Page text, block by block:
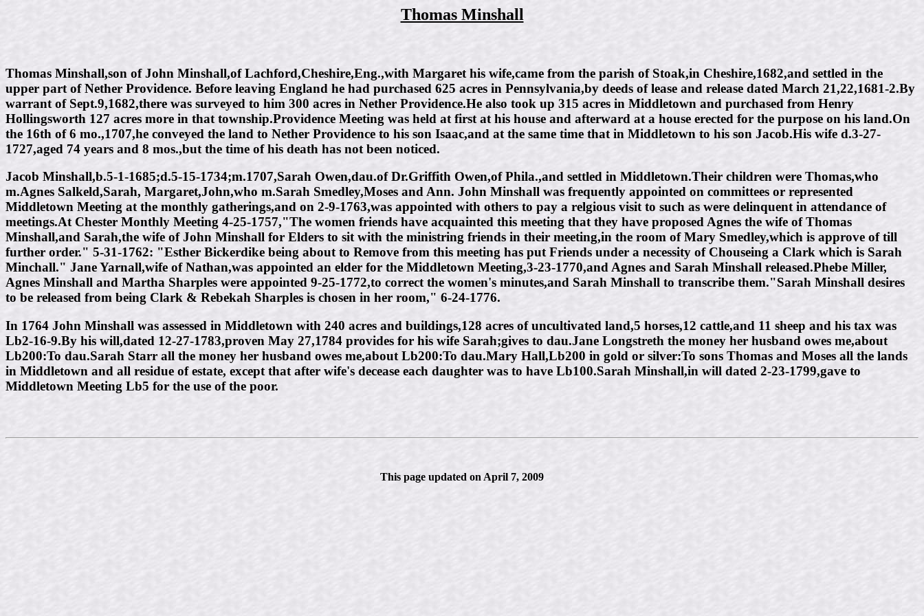
Thomas Minshall
Thomas Minshall,son of John Minshall,of Lachford,Cheshire,Eng.,with Margaret his wife,came from the parish of Stoak,in Cheshire,1682,and settled in the
upper part of Nether Providence. Before leaving England he had purchased 625 acres in Pennsylvania,by deeds of lease and release dated March 21,22,1681-2.By
warrant of Sept.9,1682,there was surveyed to him 300 acres in Nether Providence.He also took up 315 acres in Middletown and purchased from Henry
Hollingsworth 127 acres more in that township.Providence Meeting was held at first at his house and afterward at a house erected for the purpose on his land.On
the 16th of 6 mo.,1707,he conveyed the land to Nether Providence to his son Isaac,and at the same time that in Middletown to his son Jacob.His wife d.3-27-
1727,aged 74 years and 8 mos.,but the time of his death has not been noticed.
Jacob Minshall,b.5-1-1685;d.5-15-1734;m.1707,Sarah Owen,dau.of Dr.Griffith Owen,of Phila.,and settled in Middletown.Their children were Thomas,who
m.Agnes Salkeld,Sarah, Margaret,John,who m.Sarah Smedley,Moses and Ann. John Minshall was frequently appointed on committees or represented
Middletown Meeting at the monthly gatherings,and on 2-9-1763,was appointed with others to pay a relgious visit to such as were delinquent in attendance of
meetings.At Chester Monthly Meeting 4-25-1757,"The women friends have acquainted this meeting that they have proposed Agnes the wife of Thomas
Minshall,and Sarah,the wife of John Minshall for Elders to sit with the ministring friends in their meeting,in the room of Mary Smedley,which is approve of till
further order." 5-31-1762: "Esther Bickerdike being about to Remove from this meeting has put Friends under a necessity of Chouseing a Clark which is Sarah
Minchall." Jane Yarnall,wife of Nathan,was appointed an elder for the Middletown Meeting,3-23-1770,and Agnes and Sarah Minshall released.Phebe Miller,
Agnes Minshall and Martha Sharples were appointed 9-25-1772,to correct the women's minutes,and Sarah Minshall to transcribe them."Sarah Minshall desires
to be released from being Clark & Rebekah Sharples is chosen in her room," 6-24-1776.
In 1764 John Minshall was assessed in Middletown with 240 acres and buildings,128 acres of uncultivated land,5 horses,12 cattle,and 11 sheep and his tax was
Lb2-16-9.By his will,dated 12-27-1783,proven May 27,1784 provides for his wife Sarah;gives to dau.Jane Longstreth the money her husband owes me,about
Lb200:To dau.Sarah Starr all the money her husband owes me,about Lb200:To dau.Mary Hall,Lb200 in gold or silver:To sons Thomas and Moses all the lands
in Middletown and all residue of estate, except that after wife's decease each daughter was to have Lb100.Sarah Minshall,in will dated 2-23-1799,gave to
Middletown Meeting Lb5 for the use of the poor.
This page updated on April 7, 2009